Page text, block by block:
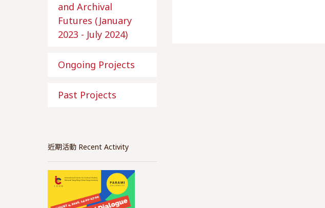
and Archival
Futures (January
2023 - July 2024)
Ongoing Projects
Past Projects
近期活動 Recent Activity